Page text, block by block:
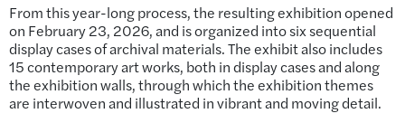
From this year-long process, the resulting exhibition opened
on February 23, 2026, and is organized into six sequential
display cases of archival materials. The exhibit also includes
15 contemporary art works, both in display cases and along
the exhibition walls, through which the exhibition themes
are interwoven and illustrated in vibrant and moving detail.